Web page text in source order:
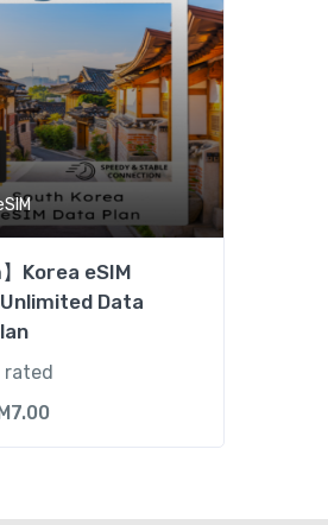
】Korea eSIM
Data
rated
7.00